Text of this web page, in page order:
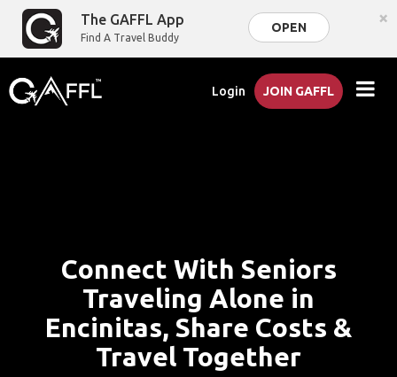
The GAFFL App
Find A Travel Buddy
OPEN ×
Login JOIN GAFFL
Connect With Seniors
Traveling Alone in
Encinitas, Share Costs &
Travel Together